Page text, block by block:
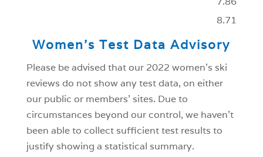
8.71
Women’s Test Data Advisory
Please be advised that our 2022 women’s ski
reviews do not show any test data, on either
our public or members’ sites. Due to
circumstances beyond our control, we haven’t
been able to collect sufficient test results to
justify showing a statistical summary.